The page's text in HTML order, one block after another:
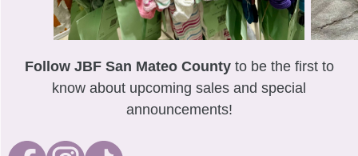
Follow JBF San Mateo Countyto be the first to
know about upcoming sales and special
announcements!